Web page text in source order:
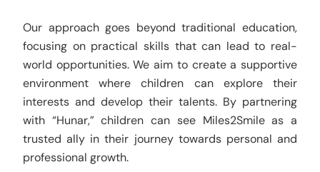
Our approach goes beyond traditional education,
focusing on practical skills that can lead to real-
world opportunities. We aim to create a supportive
environment where children can explore their
interests and develop their talents. By partnering
with “Hunar,” children can see Miles2Smile as a
trusted ally in their journey towards personal and
professional growth.